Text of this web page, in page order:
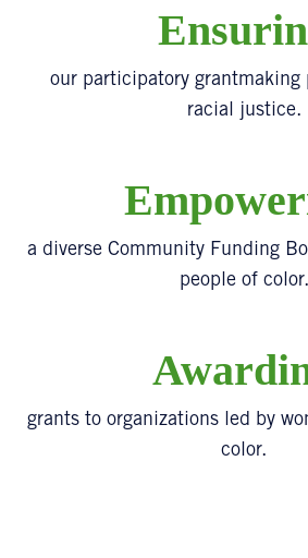
our participatory grantmaking
racial justice.
a diverse Community Funding
people of color.
grants to organizations led by
color.